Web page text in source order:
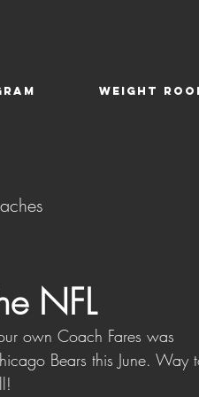
NFL
own Coach Fares was
Bears this June. Way
WEIGHT